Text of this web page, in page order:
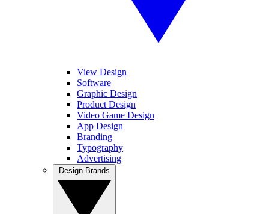
View Design
Software
Graphic Design
Product Design
Video Game Design
App Design
Branding
Typography
Advertising